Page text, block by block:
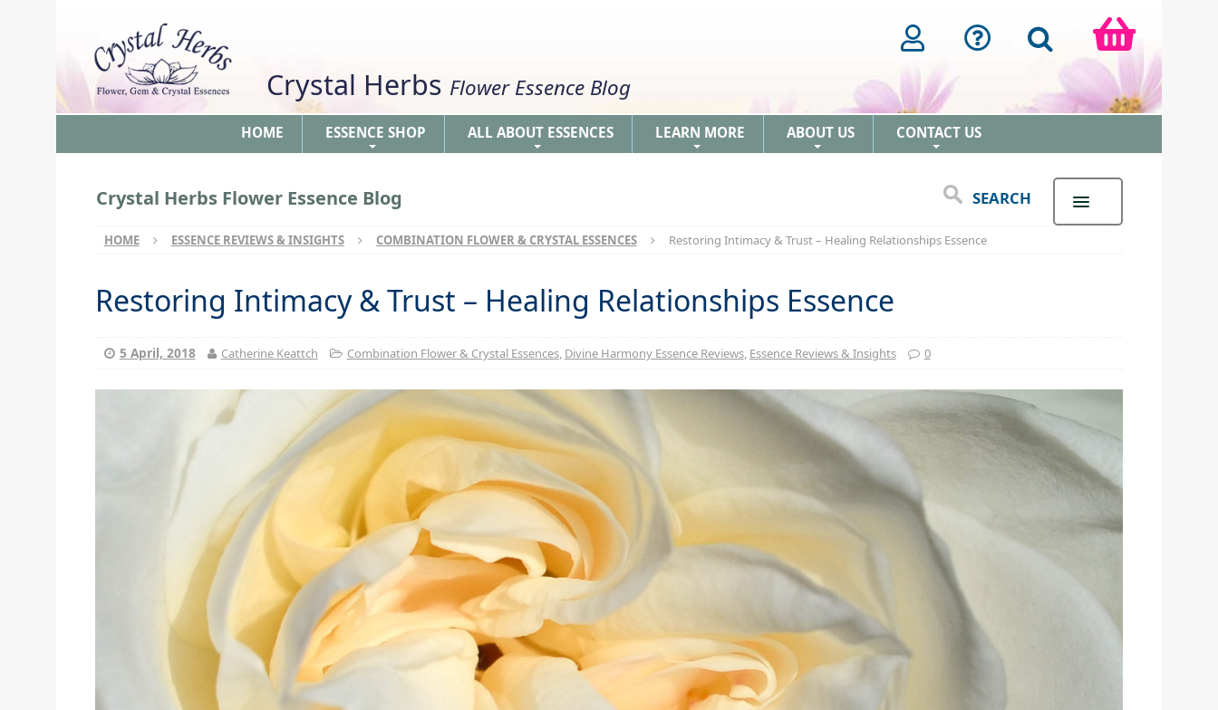
Crystal Herbs Flower Essence Blog
HOME ESSENCE SHOP ALL ABOUT ESSENCES LEARN MORE ABOUT US CONTACT US
SEARCH
Crystal Herbs Flower Essence Blog
HOME ESSENCE REVIEWS & INSIGHTS COMBINATION FLOWER & CRYSTAL ESSENCES Restoring Intimacy & Trust – Healing Relationships Essence
Restoring Intimacy & Trust – Healing Relationships Essence
5 April, 2018 Catherine Keattch Combination Flower & Crystal Essences, Divine Harmony Essence Reviews, Essence Reviews & Insights 0